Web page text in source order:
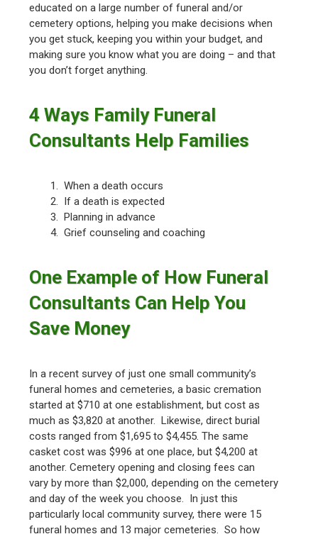
educated on a large number of funeral and/or
cemetery options, helping you make decisions when
you get stuck, keeping you within your budget, and
making sure you know what you are doing – and that
you don’t forget anything.
4 Ways Family Funeral
Consultants Help Families
1. When a death occurs
2. If a death is expected
3. Planning in advance
4. Grief counseling and coaching
One Example of How Funeral
Consultants Can Help You
Save Money
In a recent survey of just one small community’s
funeral homes and cemeteries, a basic cremation
started at $710 at one establishment, but cost as
much as $3,820 at another. Likewise, direct burial
costs ranged from $1,695 to $4,455. The same
casket cost was $996 at one place, but $4,200 at
another. Cemetery opening and closing fees can
vary by more than $2,000, depending on the cemetery
and day of the week you choose. In just this
particularly local community survey, there were 15
funeral homes and 13 major cemeteries. So how